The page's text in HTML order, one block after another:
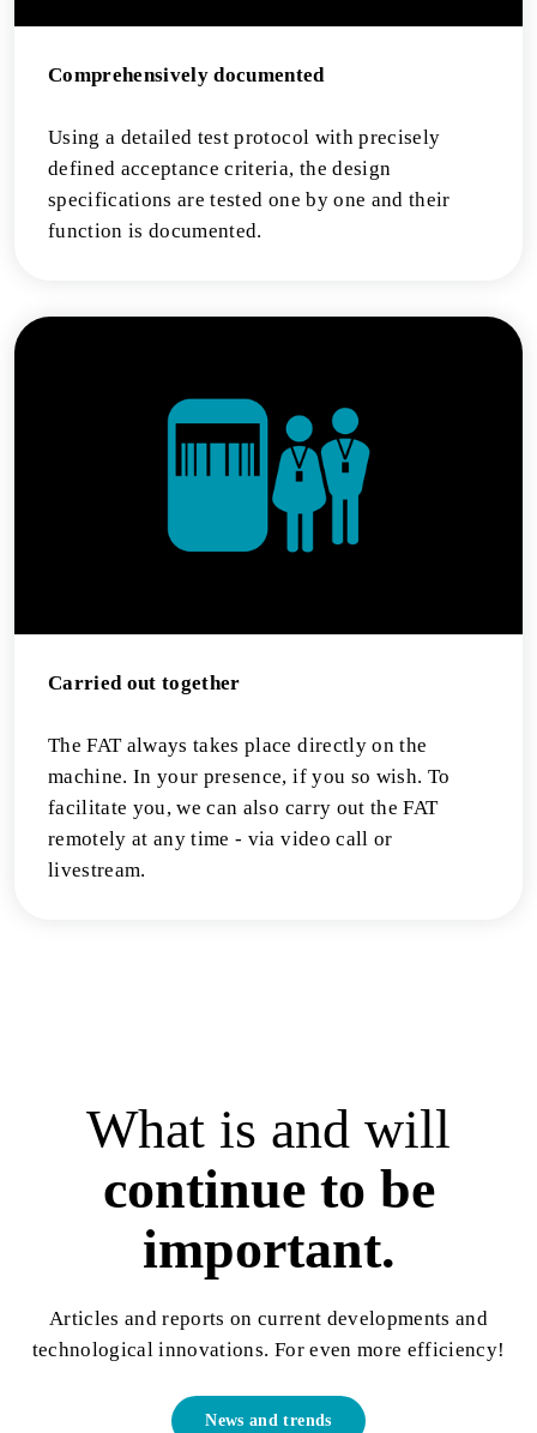
Comprehensively documented
Using a detailed test protocol with precisely
defined acceptance criteria, the design
specifications are tested one by one and their
function is documented.
Carried out together
The FAT always takes place directly on the
machine. In your presence, if you so wish. To
facilitate you, we can also carry out the FAT
remotely at any time - via video call or
livestream.
What is and will
continue to be
important.
Articles and reports on current developments and
technological innovations. For even more efficiency!
News and trends